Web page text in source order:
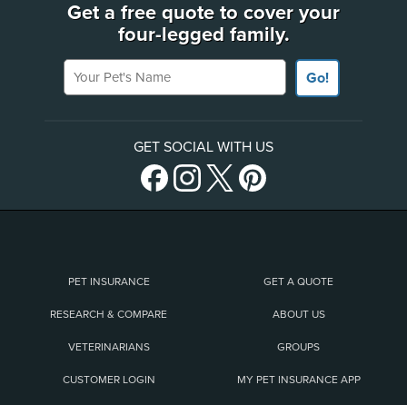
Get a free quote to cover your
four-legged family.
Your Pet's Name
Go!
GET SOCIAL WITH US
PET INSURANCE GET A QUOTE
RESEARCH & COMPARE ABOUT US
VETERINARIANS GROUPS
CUSTOMER LOGIN MY PET INSURANCE APP